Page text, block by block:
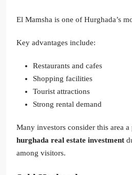
El Mamsha is one of Hurghada’s
Key advantages include:
Restaurants and cafes
Shopping facilities
Tourist attractions
Strong rental demand
Many investors consider this area
hurghada real estate investment
among visitors.